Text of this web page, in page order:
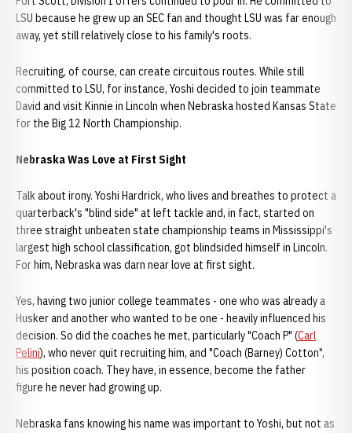
LSU because he grew up an SEC fan and thought LSU was far enough
away, yet still relatively close to his family's roots.
Recruiting, of course, can create circuitous routes. While still
committed to LSU, for instance, Yoshi decided to join teammate
David and visit Kinnie in Lincoln when Nebraska hosted Kansas State
for the Big 12 North Championship.
Nebraska Was Love at First Sight
Talk about irony. Yoshi Hardrick, who lives and breathes to protect a
quarterback's "blind side" at left tackle and, in fact, started on
three straight unbeaten state championship teams in Mississippi's
largest high school classification, got blindsided himself in Lincoln.
For him, Nebraska was darn near love at first sight.
Yes, having two junior college teammates - one who was already a
Husker and another who wanted to be one - heavily influenced his
decision. So did the coaches he met, particularly "Coach P" (Carl
Pelini), who never quit recruiting him, and "Coach (Barney) Cotton",
his position coach. They have, in essence, become the father
figure he never had growing up.
Nebraska fans knowing his name was important to Yoshi, but not as